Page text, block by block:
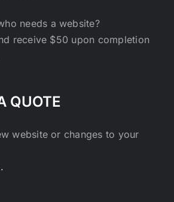
needs a website?
receive $50 upon completion
QUOTE
website or changes to your